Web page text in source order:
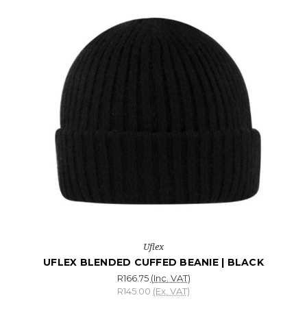
Uflex
UFLEX BLENDED CUFFED BEANIE | BLACK
R166.75 (Inc. VAT)
R145.00 (Ex. VAT)